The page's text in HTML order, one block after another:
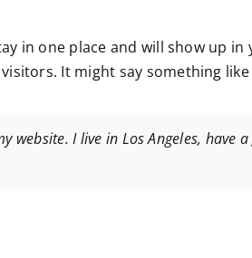
in one place and will show up
It might say something like
I live in Los Angeles, have